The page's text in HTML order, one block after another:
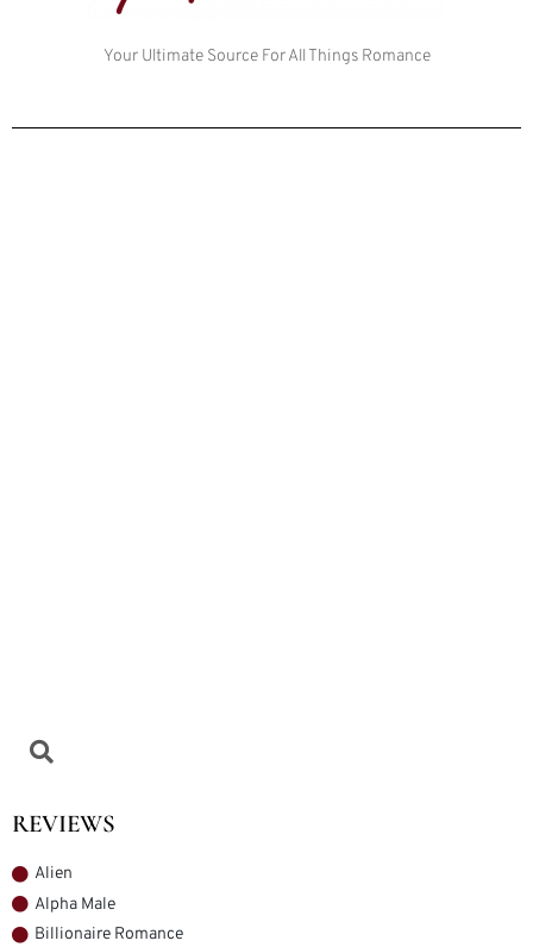
Your Ultimate Source For All Things Romance
REVIEWS
Alien
Alpha Male
Billionaire Romance